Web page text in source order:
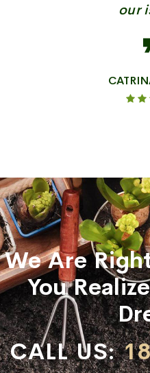
our
We Are
You
CALL US: